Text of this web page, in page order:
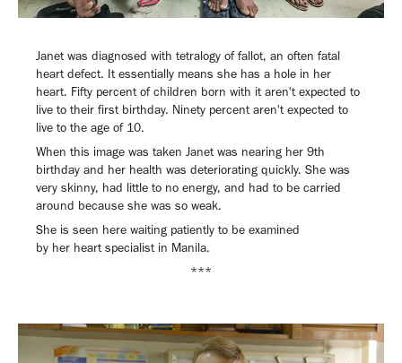
Janet was diagnosed with tetralogy of fallot, an often fatal
heart defect. It essentially means she has a hole in her
heart. Fifty percent of children born with it aren't expected to
live to their first birthday. Ninety percent aren't expected to
live to the age of 10.
When this image was taken Janet was nearing her 9th
birthday and her health was deteriorating quickly. She was
very skinny, had little to no energy, and had to be carried
around because she was so weak.
She is seen here waiting patiently to be examined
by her heart specialist in Manila.
***